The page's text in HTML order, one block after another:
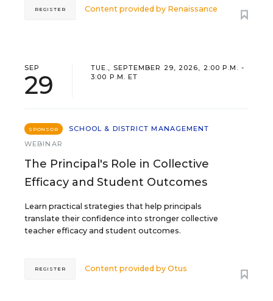
Content provided by Renaissance
REGISTER
SEP
29
TUE., SEPTEMBER 29, 2026, 2:00 P.M. -
3:00 P.M. ET
SPONSOR
SCHOOL & DISTRICT MANAGEMENT
WEBINAR
The Principal's Role in Collective
Efficacy and Student Outcomes
Learn practical strategies that help principals
translate their confidence into stronger collective
teacher efficacy and student outcomes.
Content provided byOtus
REGISTER